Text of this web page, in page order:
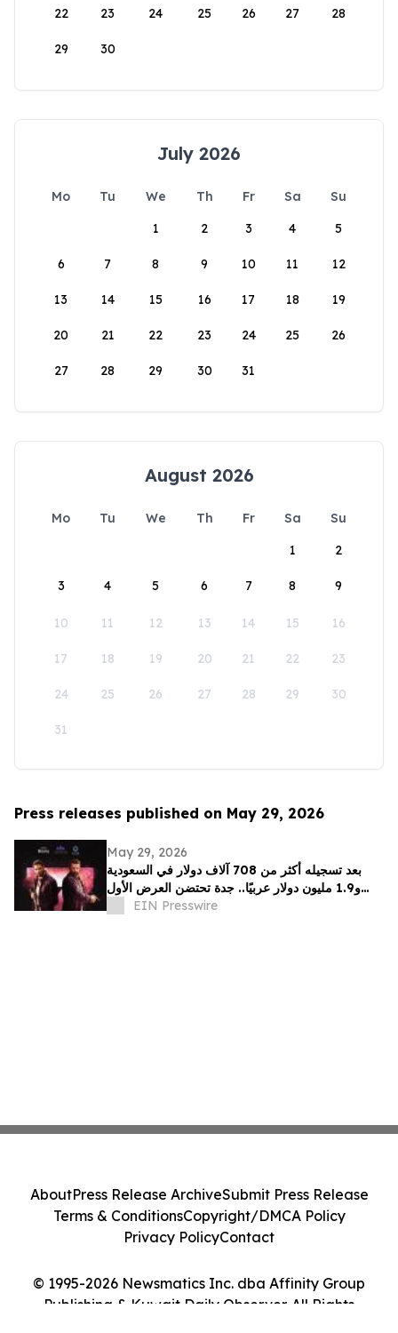
22 23 24 25 26 27 28
29 30
July 2026
Mo Tu We Th Fr Sa
Su
1
2 3 4 5
6 7 8 9 10 11 12
13 14 15 16 17 18 19
20 21 22 23 24 25 26
27 28 29 30 31
August 2026
Mo Tu We Th Fr Sa
Su
1
2
3 4 5 6 7 8 9
10 11 12 13 14 15 16
17 18 19 20 21 22 23
24 25 26 27 28 29 30
31
Press releases published on May 29, 2026
May 29, 2026
بعد تسجيله أكثر من 708 آلاف دولار في السعودية
و1.9 مليون دولار عربيًا.. جدة تحتضن العرض الأول
لفيلم "سفن دوجز"
EIN Presswire
© 1995-2026 Newsmatics Inc. dba Affinity Group
Publishing & Kuwait Daily Observer. All Rights
AboutPress Release ArchiveSubmit Press Release
Terms & ConditionsCopyright/DMCA Policy
Privacy PolicyContact